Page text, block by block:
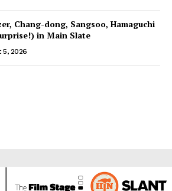
Chang-dong, Sangsoo, Hamaguchi
in Main Slate
5, 2026